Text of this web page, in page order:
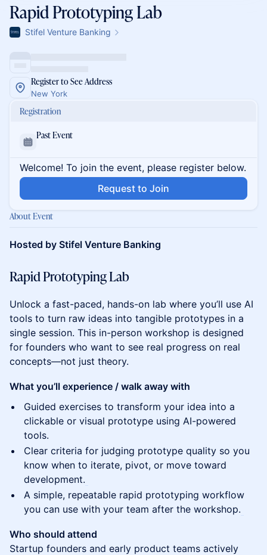
Rapid Prototyping Lab
Stifel Venture Banking
Register to See Address
New York
Registration
Past Event
Welcome! To join the event, please register below.
Request to Join
About Event
Hosted by Stifel Venture Banking
Rapid Prototyping Lab
Unlock a fast-paced, hands-on lab where you’ll use AI
tools to turn raw ideas into tangible prototypes in a
single session. This in-person workshop is designed
for founders who want to see real progress on real
concepts—not just theory.
What you’ll experience / walk away with
Guided exercises to transform your idea into a
clickable or visual prototype using AI-powered
tools.
Clear criteria for judging prototype quality so you
know when to iterate, pivot, or move toward
development.
A simple, repeatable rapid prototyping workflow
you can use with your team after the workshop.
Who should attend
Startup founders and early product teams actively